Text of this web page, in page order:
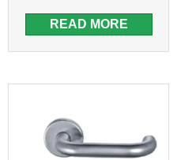
READ MORE